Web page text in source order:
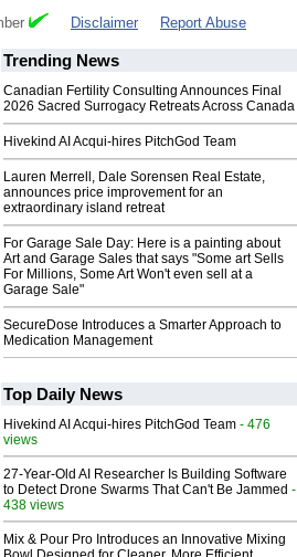
Disclaimer Report Abuse
Trending News
Canadian Fertility Consulting Announces Final
2026 Sacred Surrogacy Retreats Across Canada
Hivekind AI Acqui-hires PitchGod Team
Lauren Merrell, Dale Sorensen Real Estate,
announces price improvement for an
extraordinary island retreat
For Garage Sale Day: Here is a painting about
Art and Garage Sales that says "Some art Sells
For Millions, Some Art Won't even sell at a
Garage Sale"
SecureDose Introduces a Smarter Approach to
Medication Management
Top Daily News
Hivekind AI Acqui-hires PitchGod Team - 476
views
27-Year-Old AI Researcher Is Building Software
to Detect Drone Swarms That Can't Be Jammed -
438 views
Mix & Pour Pro Introduces an Innovative Mixing